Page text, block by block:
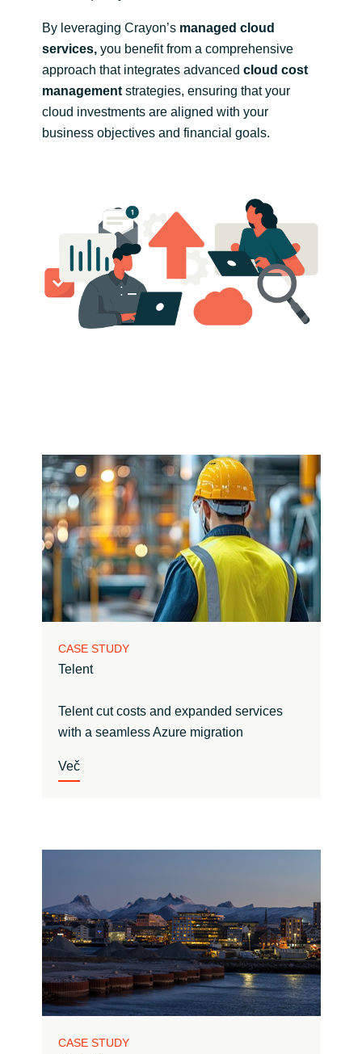
By leveraging Crayon’s managed cloud
services,you benefit from a comprehensive
approach that integrates advanced cloud cost
managementstrategies, ensuring that your
cloud investments are aligned with your
business objectives and financial goals.
CASE STUDY
Telent
Telent cut costs and expanded services
with a seamless Azure migration
Več
CASE STUDY